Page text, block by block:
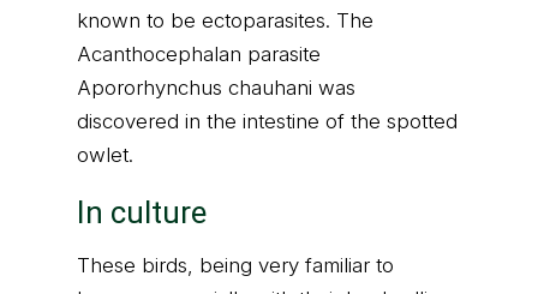
known to be ectoparasites. The
Acanthocephalan parasite
Apororhynchus chauhani was
discovered in the intestine of the spotted
owlet.
In culture
These birds, being very familiar to